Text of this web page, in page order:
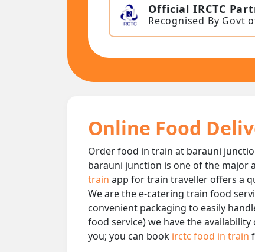
Official IRCTC
Recognised By Govt
Online Food
Order food in train at barauni
barauni junction is one of the major
train app for train traveller offers a
We are the e-catering train food
convenient packaging to easily
food service) we have the
you; you can book irctc food in train